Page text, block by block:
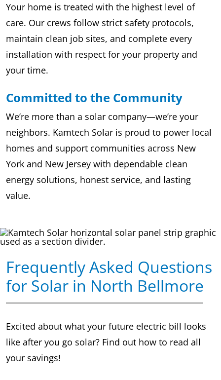
Your home is treated with the highest level of
care. Our crews follow strict safety protocols,
maintain clean job sites, and complete every
installation with respect for your property and
your time.
Committed to the Community
We’re more than a solar company—we’re your
neighbors. Kamtech Solar is proud to power local
homes and support communities across New
York and New Jersey with dependable clean
energy solutions, honest service, and lasting
value.
Frequently Asked Questions
for Solar in North Bellmore
Excited about what your future electric bill looks
like after you go solar? Find out how to read all
your savings!